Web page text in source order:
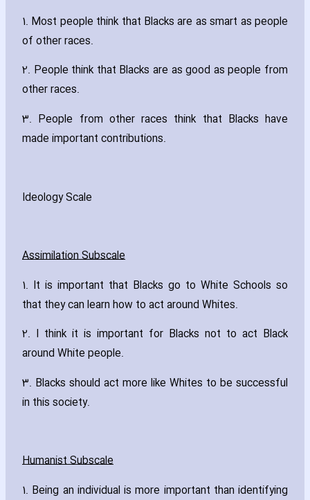
1. Most people think that Blacks are as smart as people
of other races.
2. People think that Blacks are as good as people from
other races.
3. People from other races think that Blacks have
made important contributions.
Ideology Scale
Assimilation Subscale
1. It is important that Blacks go to White Schools so
that they can learn how to act around Whites.
2. I think it is important for Blacks not to act Black
around White people.
3. Blacks should act more like Whites to be successful
in this society.
Humanist Subscale
1. Being an individual is more important than identifying